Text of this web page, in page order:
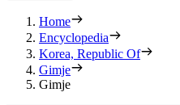
Home
Encyclopedia
Korea, Republic Of
Gimje
Gimje